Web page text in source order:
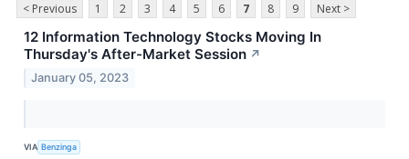
< Previous 1 2 3 4 5 6 7 8 9 Next >
12 Information Technology Stocks Moving In
Thursday's After-Market Session ↗
January 05, 2023
VIA Benzinga